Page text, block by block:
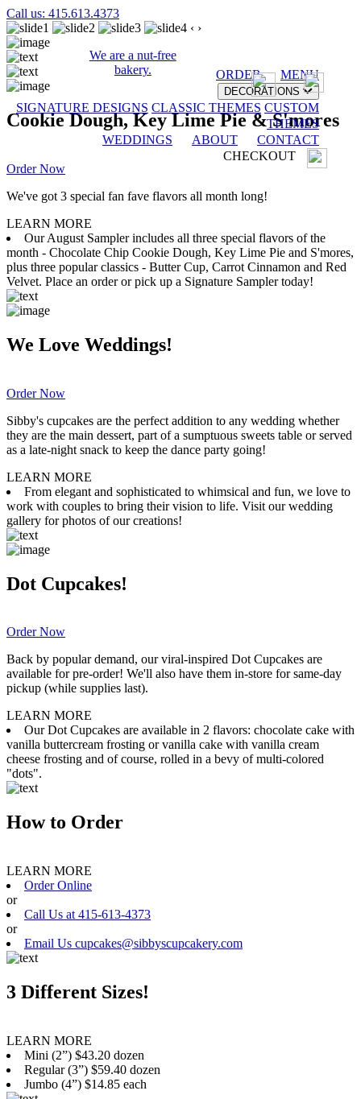
Call us: 415.613.4373
We are a nut-free
bakery.
ORDER MENU
DECORATIONS
SIGNATURE DESIGNS CLASSIC THEMES CUSTOM
THEMES
WEDDINGS
ABOUT
CONTACT
CHECKOUT
‹ ›
Cookie Dough, Key Lime Pie & S'mores
Order Now
We've got 3 special fan fave flavors all month long!
LEARN MORE
Our August Sampler includes all three special flavors of the
month - Chocolate Chip Cookie Dough, Key Lime Pie and S'mores,
plus three popular classics - Butter Cup, Carrot Cinnamon and Red
Velvet. Place an order or pick up a Signature Sampler today!
We Love Weddings!
Order Now
Sibby's cupcakes are the perfect addition to any wedding whether
they are the main dessert, part of a sumptuous sweets table or served
as a late-night snack to keep the dance party going!
LEARN MORE
From elegant and sophisticated to whimsical and fun, we love to
work with couples to bring their vision to life. Visit our wedding
gallery for photos of our creations!
Dot Cupcakes!
Order Now
Back by popular demand, our viral-inspired Dot Cupcakes are
available for pre-order! We'll also have them in-store for same-day
pickup (while supplies last).
LEARN MORE
Our Dot Cupcakes are available in 2 flavors: chocolate cake with
vanilla buttercream frosting or vanilla cake with vanilla cream
cheese frosting and of course, rolled in a bevy of multi-colored
"dots".
How to Order
LEARN MORE
Order Online
or
Call Us at 415-613-4373
or
Email Us cupcakes@sibbyscupcakery.com
3 Different Sizes!
LEARN MORE
Mini (2”) $43.20 dozen
Regular (3”) $59.40 dozen
Jumbo (4”) $14.85 each